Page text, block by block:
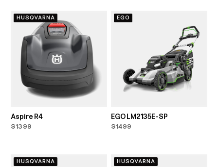
HUSQVARNA
Aspire R4
$1399
EGO
EGO LM2135E-SP
$1499
HUSQVARNA HUSQVARNA